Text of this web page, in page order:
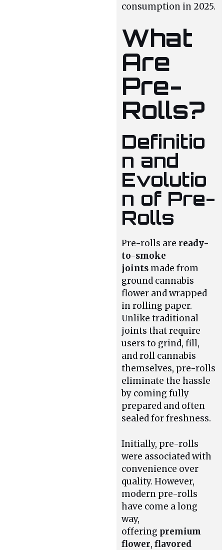
consumption in 2025.
What
Are
Pre-
Rolls?
Definitio
n and
Evolutio
n of Pre-
Rolls
Pre-rolls are ready-
to-smoke
joints made from
ground cannabis
flower and wrapped
in rolling paper.
Unlike traditional
joints that require
users to grind, fill,
and roll cannabis
themselves, pre-rolls
eliminate the hassle
by coming fully
prepared and often
sealed for freshness.
Initially, pre-rolls
were associated with
convenience over
quality. However,
modern pre-rolls
have come a long
way,
offering premium
flower,flavored